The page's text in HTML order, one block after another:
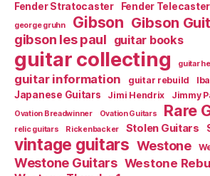
Fender Stratocaster Fender Telecaster
george gruhn Gibson Gibson
gibson les paul guitar books
guitar collecting guitar
guitar information guitar rebuild
Japanese Guitars Jimi Hendrix Jimmy
Ovation Breadwinner Ovation Guitars Rare
relic guitars Rickenbacker Stolen Guitars
vintage guitars Westone
Westone Guitars Westone